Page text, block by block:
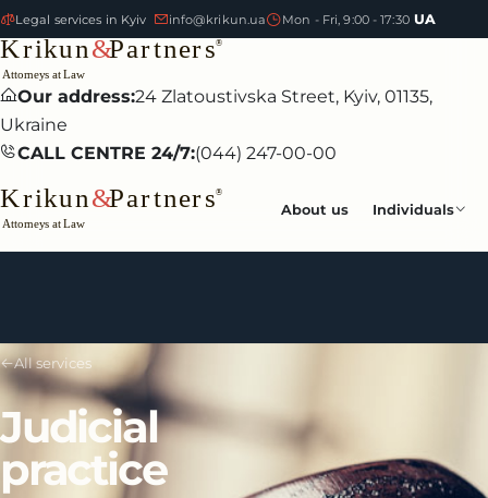
Legal services in Kyiv info@krikun.ua Mon - Fri, 9:00 - 17:30 UA
Our address:24 Zlatoustivska Street, Kyiv, 01135,
Ukraine
CALL CENTRE 24/7:(044) 247-00-00
About us Individuals
All services
Judicial
practice